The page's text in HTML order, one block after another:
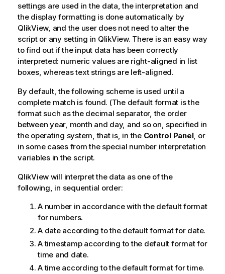
settings are used in the data, the interpretation and
the display formatting is done automatically by
QlikView, and the user does not need to alter the
script or any setting in QlikView. There is an easy way
to find out if the input data has been correctly
interpreted: numeric values are right-aligned in list
boxes, whereas text strings are left-aligned.
By default, the following scheme is used until a
complete match is found. (The default format is the
format such as the decimal separator, the order
between year, month and day, and so on, specified in
the operating system, that is, in the Control Panel, or
in some cases from the special number interpretation
variables in the script.
QlikView will interpret the data as one of the
following, in sequential order:
A number in accordance with the default format
for numbers.
A date according to the default format for date.
A timestamp according to the default format for
time and date.
A time according to the default format for time.